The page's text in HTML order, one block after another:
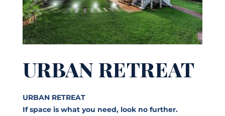
URBAN RETREAT
URBAN RETREAT
If space is what you need, look no further.